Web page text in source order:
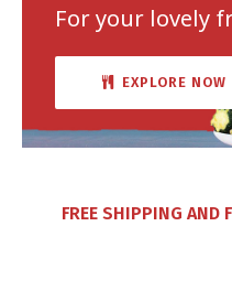
For your lovely
EXPLORE NOW
FREE SHIPPING AND